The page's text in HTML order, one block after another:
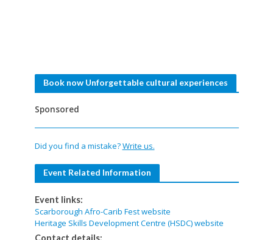
Book now Unforgettable cultural experiences
Sponsored
Did you find a mistake?Write us.
Event Related Information
Event links:
Scarborough Afro-Carib Fest website
Heritage Skills Development Centre (HSDC) website
Contact details: